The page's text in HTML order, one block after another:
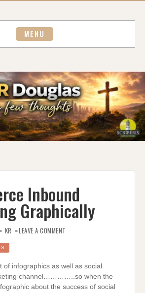
MENU
Inbound
Graphically
KR LEAVE A COMMENT
of infographics as well as social
channel…………..so when the
about the success of social